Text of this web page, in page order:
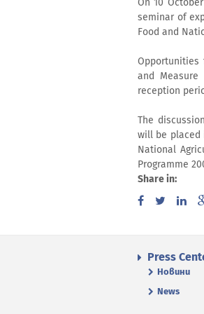
On 10
seminar of
Food and
Opportunities
and
reception
The
will be placed
National
Programme
Share in:
Press
Новини
News